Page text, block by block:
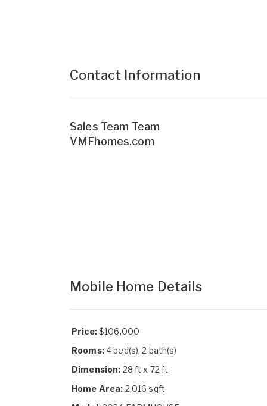
Contact Information
Sales Team Team
VMFhomes.com
Mobile Home Details
Price:$106,000
Rooms:4 bed(s), 2 bath(s)
Dimension: 28 ft x 72 ft
Home Area: 2,016 sqft